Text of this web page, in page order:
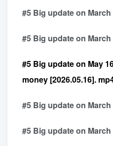
#5 Big update on
#5 Big update on
#5 Big update on May
money [2026.05.16].
#5 Big update on
#5 Big update on